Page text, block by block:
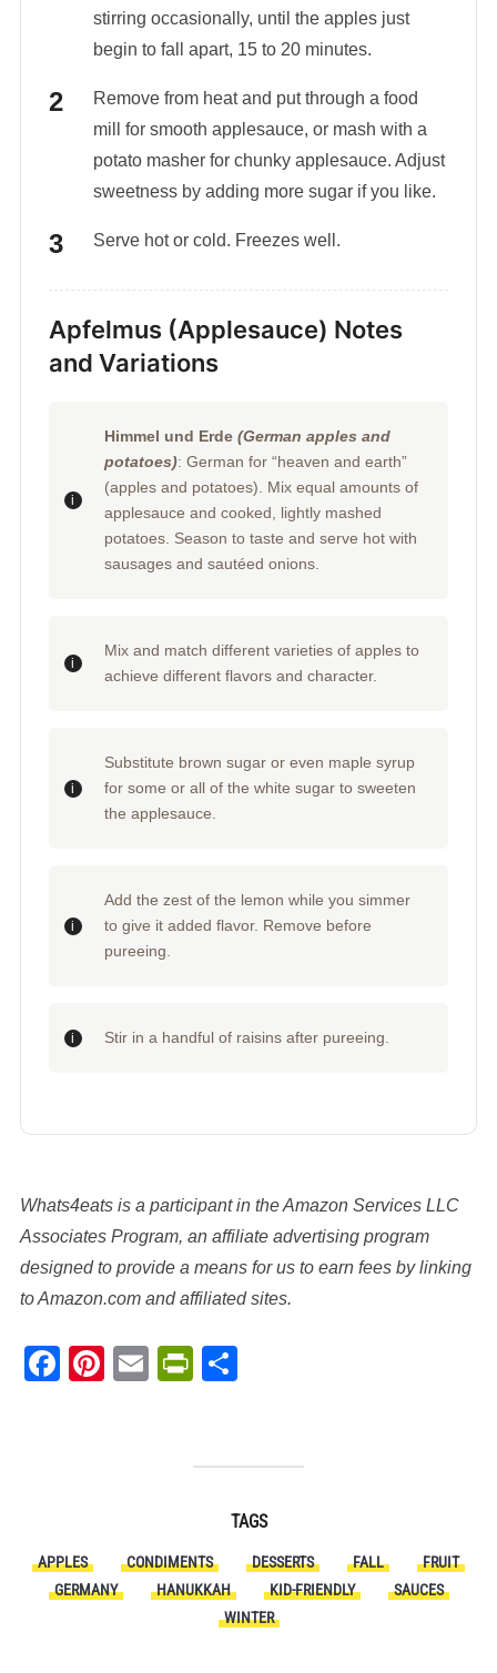
stirring occasionally, until the apples just
begin to fall apart, 15 to 20 minutes.
Remove from heat and put through a food
mill for smooth applesauce, or mash with a
potato masher for chunky applesauce. Adjust
sweetness by adding more sugar if you like.
Serve hot or cold. Freezes well.
Apfelmus (Applesauce) Notes
and Variations
Himmel und Erde (German apples and
potatoes): German for “heaven and earth”
(apples and potatoes). Mix equal amounts of
applesauce and cooked, lightly mashed
potatoes. Season to taste and serve hot with
sausages and sautéed onions.
Mix and match different varieties of apples to
achieve different flavors and character.
Substitute brown sugar or even maple syrup
for some or all of the white sugar to sweeten
the applesauce.
Add the zest of the lemon while you simmer
to give it added flavor. Remove before
pureeing.
Stir in a handful of raisins after pureeing.
Whats4eats is a participant in the Amazon Services LLC
Associates Program, an affiliate advertising program
designed to provide a means for us to earn fees by linking
to Amazon.com and affiliated sites.
Facebook
Pinterest
EmailPrintFriendly
TAGS
APPLES CONDIMENTS DESSERTS FALL
FRUIT
GERMANY
HANUKKAH KID-FRIENDLY
SAUCES
WINTER